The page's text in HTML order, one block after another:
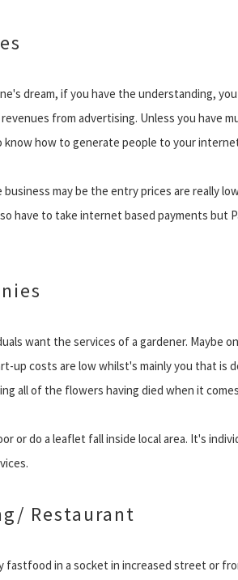
dream, if you have the understanding,
from advertising. Unless you have
know how to generate people to your
may be the entry prices are really
have to take internet based payments but
want the services of a gardener. Maybe
up costs are low whilst's mainly you that is
all of the flowers having died when it
or do a leaflet fall inside local area. It's
Restaurant
fastfood in a socket in increased street or